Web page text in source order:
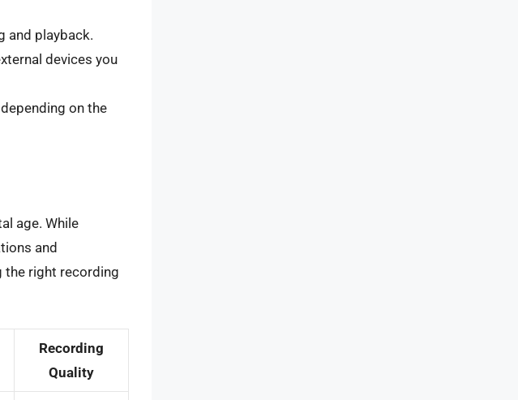
and playback.
devices you
on the
age. While
and
the right recording
Recording
Quality